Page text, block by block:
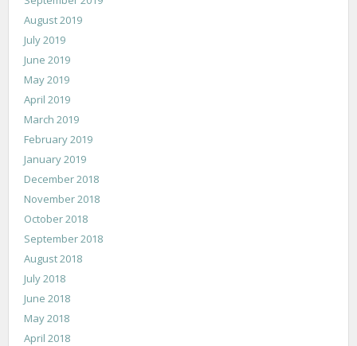
August 2019
July 2019
June 2019
May 2019
April 2019
March 2019
February 2019
January 2019
December 2018
November 2018
October 2018
September 2018
August 2018
July 2018
June 2018
May 2018
April 2018